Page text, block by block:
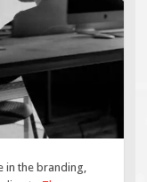
in the branding,